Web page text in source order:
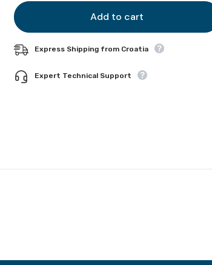
external
(spare
shock
(spare
Add to cart
Express Shipping from Croatia
Expert Technical Support